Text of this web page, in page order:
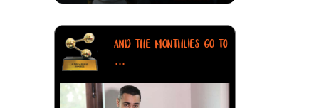
AND THE MONTHLIES GO TO
...